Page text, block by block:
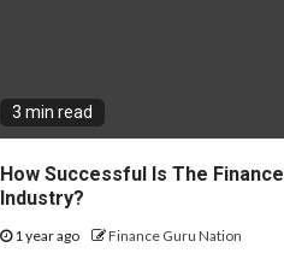
3 min read
How Successful Is The Finance
Industry?
1 year ago Finance Guru Nation